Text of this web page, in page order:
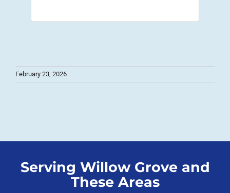
February 23, 2026
Serving Willow Grove and
These Areas